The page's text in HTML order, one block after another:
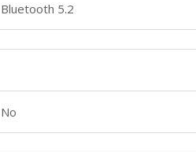
Bluetooth 5.2
No